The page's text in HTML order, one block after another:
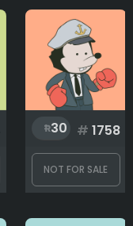
30 # 1758
NOT FOR SALE